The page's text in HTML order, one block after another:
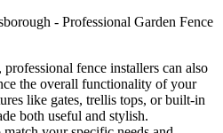
fence installers can also
the overall functionality of your
like gates, trellis tops, or built-in
both useful and stylish.